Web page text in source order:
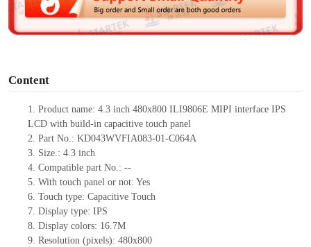
e
Content
1. Product name: 4.3 inch 480x800 ILI9806E MIPI interface IPS
LCD with build-in capacitive touch panel
2. Part No.: KD043WVFIA083-01-C064A
3. Size.: 4.3 inch
4. Compatible part No.: --
5. With touch panel or not: Yes
6. Touch type: Capacitive Touch
7. Display type: IPS
8. Display colors: 16.7M
9. Resolution (pixels): 480x800